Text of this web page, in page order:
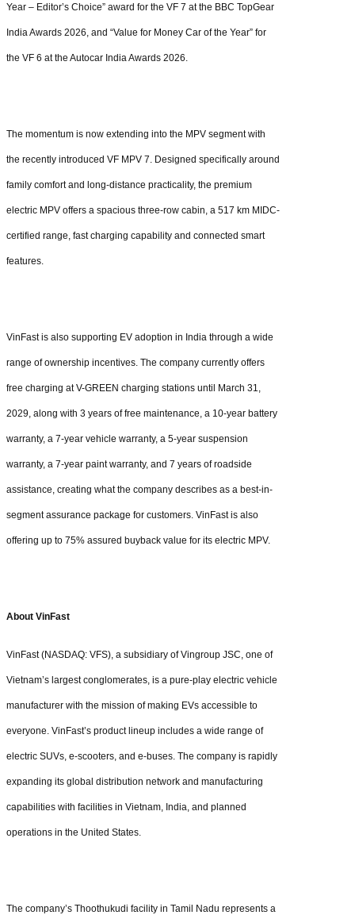
Year – Editor’s Choice” award for the VF 7 at the BBC TopGear
India Awards 2026, and “Value for Money Car of the Year” for
the VF 6 at the Autocar India Awards 2026.
The momentum is now extending into the MPV segment with
the recently introduced VF MPV 7. Designed specifically around
family comfort and long-distance practicality, the premium
electric MPV offers a spacious three-row cabin, a 517 km MIDC-
certified range, fast charging capability and connected smart
features.
VinFast is also supporting EV adoption in India through a wide
range of ownership incentives. The company currently offers
free charging at V-GREEN charging stations until March 31,
2029, along with 3 years of free maintenance, a 10-year battery
warranty, a 7-year vehicle warranty, a 5-year suspension
warranty, a 7-year paint warranty, and 7 years of roadside
assistance, creating what the company describes as a best-in-
segment assurance package for customers. VinFast is also
offering up to 75% assured buyback value for its electric MPV.
About VinFast
VinFast (NASDAQ: VFS), a subsidiary of Vingroup JSC, one of
Vietnam’s largest conglomerates, is a pure-play electric vehicle
manufacturer with the mission of making EVs accessible to
everyone. VinFast’s product lineup includes a wide range of
electric SUVs, e-scooters, and e-buses. The company is rapidly
expanding its global distribution network and manufacturing
capabilities with facilities in Vietnam, India, and planned
operations in the United States.
The company’s Thoothukudi facility in Tamil Nadu represents a